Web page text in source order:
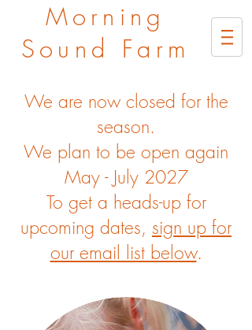
Morning
Sound Farm
We are now closed for the
season.
We plan to be open again
May - July 2027
To get a heads-up for
upcoming dates, sign up for
our email list below.